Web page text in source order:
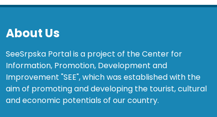
About Us
SeeSrpska Portal is a project of the Center for
Information, Promotion, Development and
Improvement "SEE", which was established with the
aim of promoting and developing the tourist, cultural
and economic potentials of our country.